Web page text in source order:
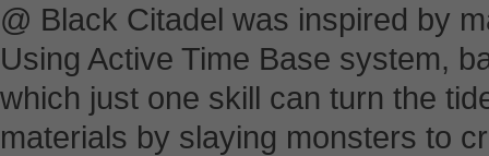
@ Black Citadel was inspired by
Using Active Time Base system,
which just one skill can turn the
materials by slaying monsters to